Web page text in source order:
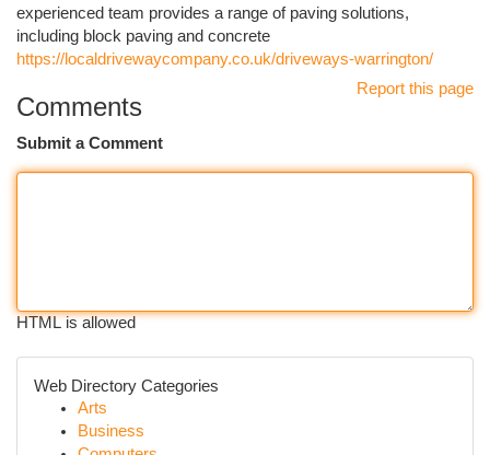
experienced team provides a range of paving solutions,
including block paving and concrete
https://localdrivewaycompany.co.uk/driveways-warrington/
Report this page
Comments
Submit a Comment
HTML is allowed
Web Directory Categories
Arts
Business